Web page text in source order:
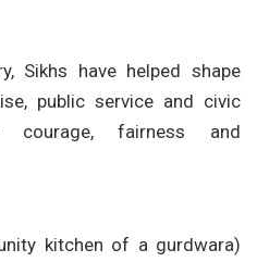
Sikhs have helped shape
public service and civic
courage, fairness and
kitchen of a gurdwara)